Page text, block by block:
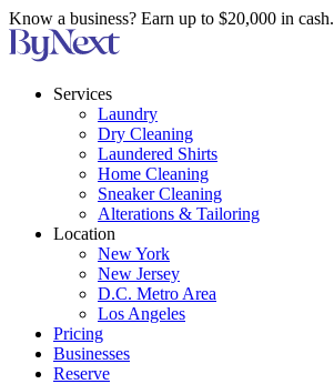
Know a business? Earn up to $20,000 in cash.
Services
Laundry
Dry Cleaning
Laundered Shirts
Home Cleaning
Sneaker Cleaning
Alterations & Tailoring
Location
New York
New Jersey
D.C. Metro Area
Los Angeles
Pricing
Businesses
Reserve